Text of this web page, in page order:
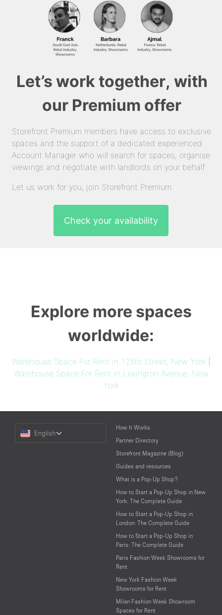
Let’s work together, with
our Premium offer
Storefront Premium members have access to exclusive
spaces and the support of a dedicated experienced
Account Manager who will search for spaces, organise
viewings and negotiate with landlords on your behalf.
Let us work for you, join Storefront Premium.
Check your availability
Explore more spaces
worldwide:
Warehouse Space For Rent in 125th Street, New York
Warehouse Space For Rent in Lexington Avenue, New
York
Language
English
How It Works
Partner Directory
Storefront Magazine (Blog)
Guides and resources
What is a Pop-Up Shop?
How to Start a Pop-Up Shop in New
York: The Complete Guide
How to Start a Pop-Up Shop in
London: The Complete Guide
How to Start a Pop-Up Shop in
Paris: The Complete Guide
Paris Fashion Week Showrooms for
Rent
New York Fashion Week
Showrooms for Rent
Milan Fashion Week Showroom
Spaces for Rent